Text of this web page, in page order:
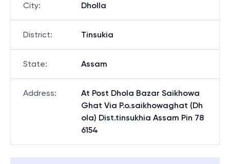
City: Dholla
District: Tinsukia
State: Assam
Address:
At Post Dhola Bazar Saikhowa
Ghat Via P.o.saikhowaghat (Dh
ola) Dist.tinsukhia Assam Pin 78
6154